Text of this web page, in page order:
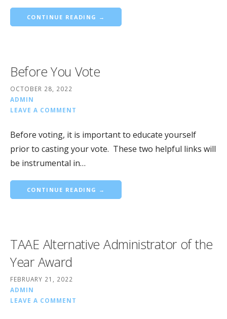
CONTINUE READING →
Before You Vote
OCTOBER 28, 2022
ADMIN
LEAVE A COMMENT
Before voting, it is important to educate yourself
prior to casting your vote. These two helpful links will
be instrumental in…
CONTINUE READING →
TAAE Alternative Administrator of the
Year Award
FEBRUARY 21, 2022
ADMIN
LEAVE A COMMENT